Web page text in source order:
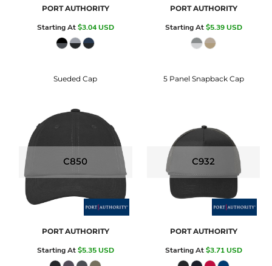
PORT AUTHORITY
Starting At$3.04USD
PORT AUTHORITY
Starting At$5.39USD
Sueded Cap
C850
PORT AUTHORITY
Starting At$5.35USD
5 Panel Snapback Cap
C932
PORT AUTHORITY
Starting At$3.71USD